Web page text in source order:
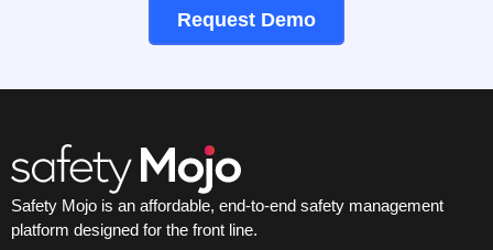
Request Demo
Safety Mojo is an affordable, end-to-end safety management
platform designed for the front line.